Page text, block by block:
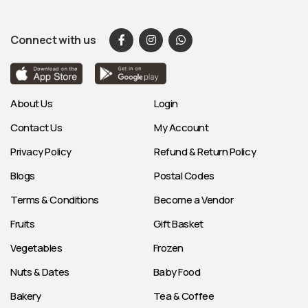
Connect with us
About Us
Contact Us
Privacy Policy
Blogs
Terms & Conditions
Login
My Account
Refund & Return Policy
Postal Codes
Become a Vendor
Fruits
Vegetables
Nuts & Dates
Bakery
Gift Basket
Frozen
Baby Food
Tea & Coffee